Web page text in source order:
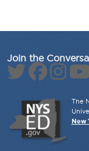
Join the
The
New